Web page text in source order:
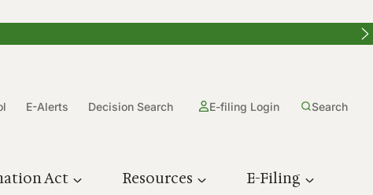
E-Alerts Decision Search E-filing Login Search
Act Resources E-Filing